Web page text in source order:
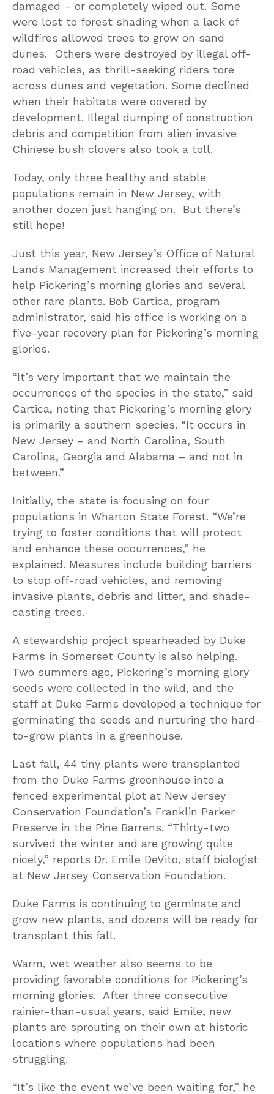
damaged – or completely wiped out. Some
were lost to forest shading when a lack of
wildfires allowed trees to grow on sand
dunes. Others were destroyed by illegal off-
road vehicles, as thrill-seeking riders tore
across dunes and vegetation. Some declined
when their habitats were covered by
development. Illegal dumping of construction
debris and competition from alien invasive
Chinese bush clovers also took a toll.
Today, only three healthy and stable
populations remain in New Jersey, with
another dozen just hanging on. But there’s
still hope!
Just this year, New Jersey’s Office of Natural
Lands Management increased their efforts to
help Pickering’s morning glories and several
other rare plants. Bob Cartica, program
administrator, said his office is working on a
five-year recovery plan for Pickering’s morning
glories.
“It’s very important that we maintain the
occurrences of the species in the state,” said
Cartica, noting that Pickering’s morning glory
is primarily a southern species. “It occurs in
New Jersey – and North Carolina, South
Carolina, Georgia and Alabama – and not in
between.”
Initially, the state is focusing on four
populations in Wharton State Forest. “We’re
trying to foster conditions that will protect
and enhance these occurrences,” he
explained. Measures include building barriers
to stop off-road vehicles, and removing
invasive plants, debris and litter, and shade-
casting trees.
A stewardship project spearheaded by Duke
Farms in Somerset County is also helping.
Two summers ago, Pickering’s morning glory
seeds were collected in the wild, and the
staff at Duke Farms developed a technique for
germinating the seeds and nurturing the hard-
to-grow plants in a greenhouse.
Last fall, 44 tiny plants were transplanted
from the Duke Farms greenhouse into a
fenced experimental plot at New Jersey
Conservation Foundation’s Franklin Parker
Preserve in the Pine Barrens. “Thirty-two
survived the winter and are growing quite
nicely,” reports Dr. Emile DeVito, staff biologist
at New Jersey Conservation Foundation.
Duke Farms is continuing to germinate and
grow new plants, and dozens will be ready for
transplant this fall.
Warm, wet weather also seems to be
providing favorable conditions for Pickering’s
morning glories. After three consecutive
rainier-than-usual years, said Emile, new
plants are sprouting on their own at historic
locations where populations had been
struggling.
“It’s like the event we’ve been waiting for,” he